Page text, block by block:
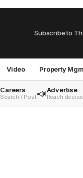
Subscribe to
Video Property
Careers
Search / Post📣Advertise
Reach